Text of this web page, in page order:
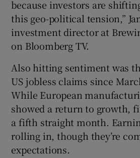
because investors are
this geo-political tension,”
investment director at
on Bloomberg TV.
Also hitting sentiment was
US jobless claims since
While European
showed a return to growth,
a fifth straight month.
rolling in, though they’re
expectations.